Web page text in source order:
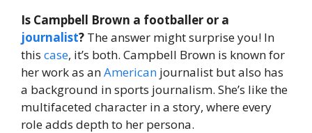
Is Campbell Brown a footballer or a
journalist? The answer might surprise you! In
this case, it’s both. Campbell Brown is known for
her work as anAmerican journalist but also has
a background in sports journalism. She’s like the
multifaceted character in a story, where every
role adds depth to her persona.